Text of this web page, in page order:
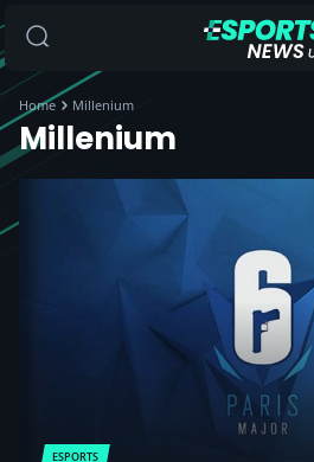
Home Millenium
Millenium
ESPORTS